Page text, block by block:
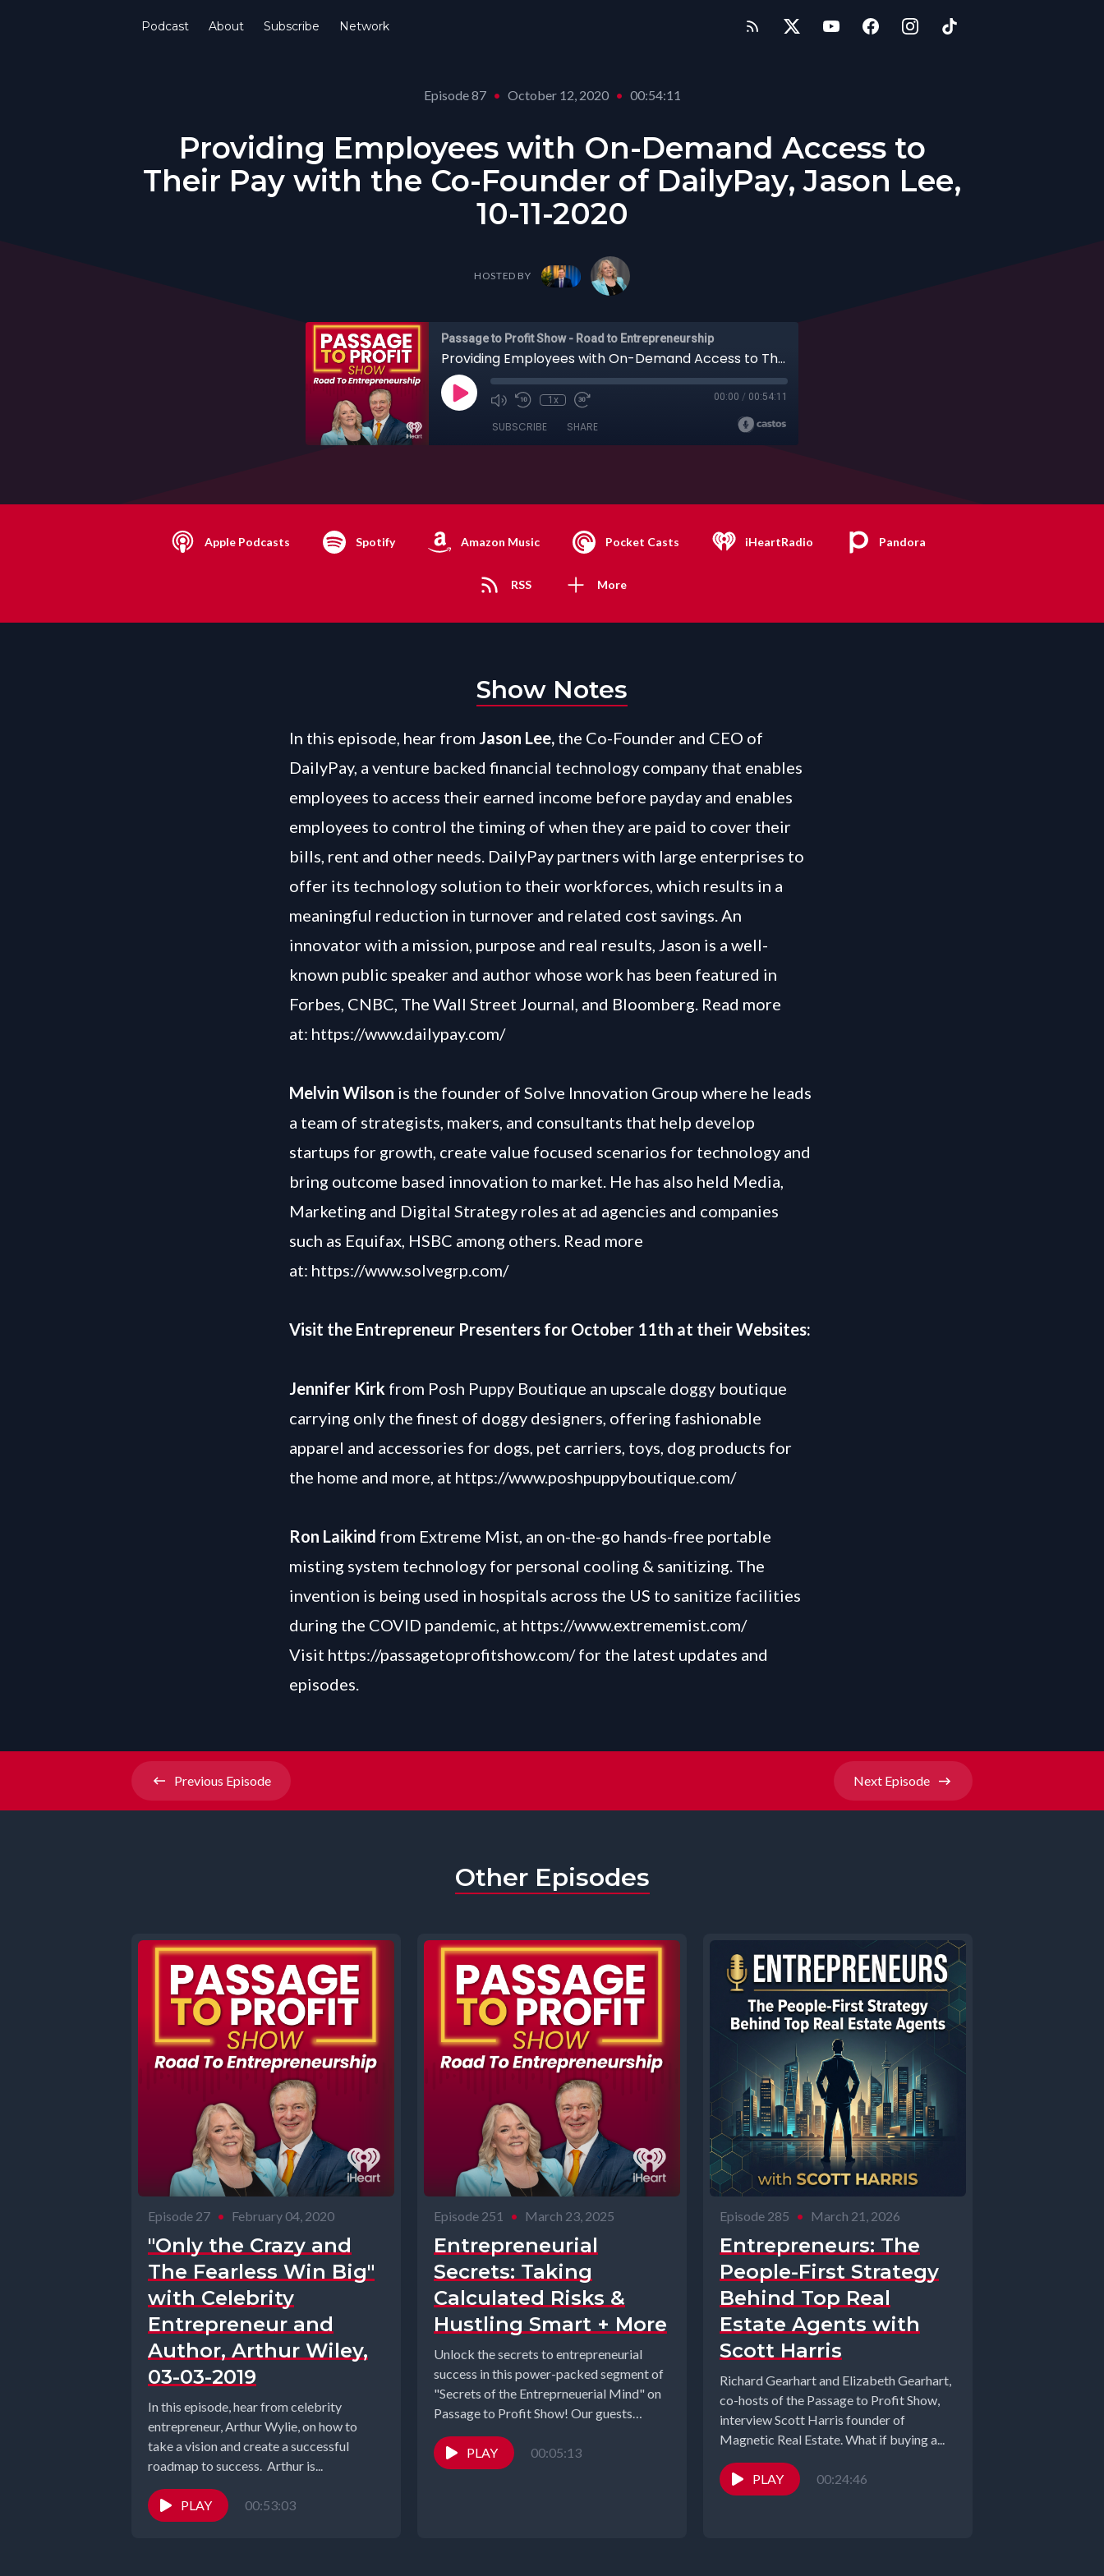
Podcast About Subscribe Network
Episode 87 • October 12, 2020 • 00:54:11
Providing Employees with On-Demand Access to
Their Pay with the Co-Founder of DailyPay, Jason Lee,
10-11-2020
HOSTED BY
Passage to Profit Show - Road to Entrepreneurship
Providing Employees with On-Demand Access to Their Pay with the Co-Founder of DailyPay, Jason Lee, 10-11-2020
1x 00:00 / 00:54:11
SUBSCRIBE SHARE
Apple Podcasts Spotify Amazon Music Pocket Casts iHeartRadio Pandora
RSS More
Show Notes
In this episode, hear from Jason Lee, the Co-Founder and CEO of
DailyPay, a venture backed financial technology company that enables
employees to access their earned income before payday and enables
employees to control the timing of when they are paid to cover their
bills, rent and other needs. DailyPay partners with large enterprises to
offer its technology solution to their workforces, which results in a
meaningful reduction in turnover and related cost savings. An
innovator with a mission, purpose and real results, Jason is a well-
known public speaker and author whose work has been featured in
Forbes, CNBC, The Wall Street Journal, and Bloomberg. Read more
at: https://www.dailypay.com/
Melvin Wilson is the founder of Solve Innovation Group where he leads
a team of strategists, makers, and consultants that help develop
startups for growth, create value focused scenarios for technology and
bring outcome based innovation to market. He has also held Media,
Marketing and Digital Strategy roles at ad agencies and companies
such as Equifax, HSBC among others. Read more
at: https://www.solvegrp.com/
Visit the Entrepreneur Presenters for October 11th at their Websites:
Jennifer Kirk from Posh Puppy Boutique an upscale doggy boutique
carrying only the finest of doggy designers, offering fashionable
apparel and accessories for dogs, pet carriers, toys, dog products for
the home and more, at https://www.poshpuppyboutique.com/
Ron Laikind from Extreme Mist, an on-the-go hands-free portable
misting system technology for personal cooling & sanitizing. The
invention is being used in hospitals across the US to sanitize facilities
during the COVID pandemic, at https://www.extrememist.com/
Visit https://passagetoprofitshow.com/for the latest updates and
episodes.
Previous Episode Next Episode
Other Episodes
Episode 27 • February 04, 2020
"Only the Crazy and
The Fearless Win Big"
with Celebrity
Entrepreneur and
Author, Arthur Wiley,
03-03-2019
In this episode, hear from celebrity
entrepreneur, Arthur Wylie, on how to
take a vision and create a successful
roadmap to success. Arthur is...
PLAY 00:53:03
Episode 251 • March 23, 2025
Entrepreneurial
Secrets: Taking
Calculated Risks &
Hustling Smart + More
Unlock the secrets to entrepreneurial
success in this power-packed segment of
"Secrets of the Entreprneuerial Mind" on
Passage to Profit Show! Our guests
share...
PLAY
00:05:13
Episode 285 • March 21, 2026
Entrepreneurs: The
People-First Strategy
Behind Top Real
Estate Agents with
Scott Harris
Richard Gearhart and Elizabeth Gearhart,
co-hosts of the Passage to Profit Show,
interview Scott Harris founder of
Magnetic Real Estate. What if buying a...
PLAY 00:24:46